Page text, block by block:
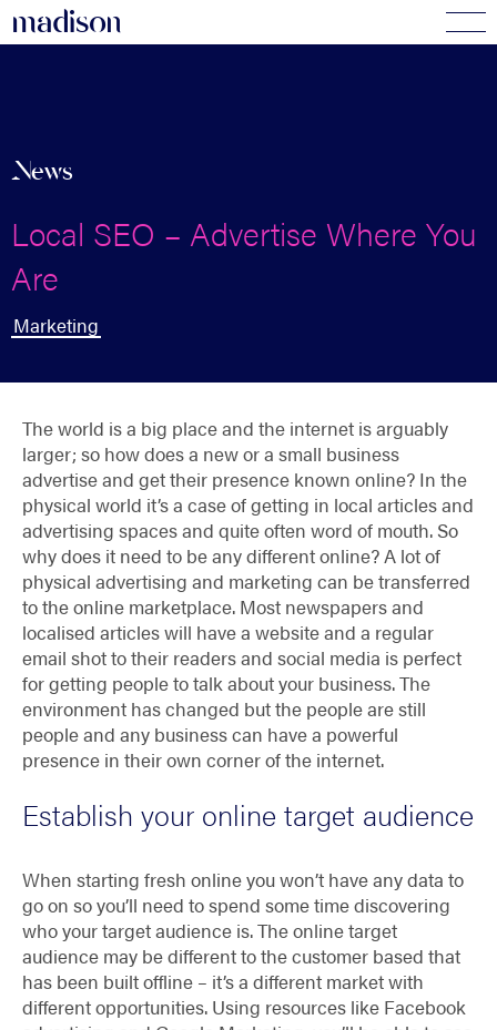
madison
News
Local SEO – Advertise Where You
Are
Marketing
The world is a big place and the internet is arguably
larger; so how does a new or a small business
advertise and get their presence known online? In the
physical world it’s a case of getting in local articles and
advertising spaces and quite often word of mouth. So
why does it need to be any different online? A lot of
physical advertising and marketing can be transferred
to the online marketplace. Most newspapers and
localised articles will have a website and a regular
email shot to their readers and social media is perfect
for getting people to talk about your business. The
environment has changed but the people are still
people and any business can have a powerful
presence in their own corner of the internet.
Establish your online target audience
When starting fresh online you won’t have any data to
go on so you’ll need to spend some time discovering
who your target audience is. The online target
audience may be different to the customer based that
has been built offline – it’s a different market with
different opportunities. Using resources like Facebook